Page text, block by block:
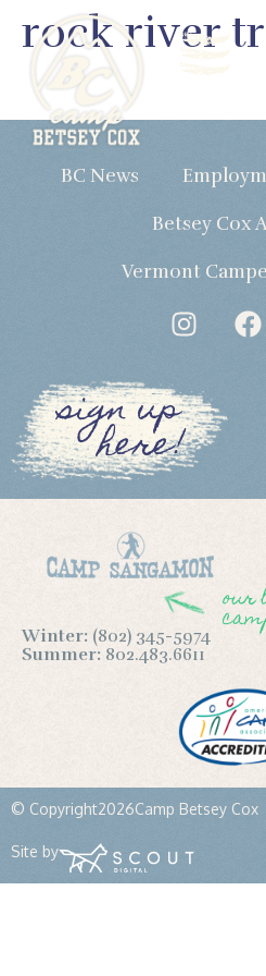
rock river
BC News
Betsey Cox
Vermont
sign up
here!
our
Winter: (802) 345-5974
Summer: 802.483.6611
© Copyright2026Camp Betsey Cox
Site by